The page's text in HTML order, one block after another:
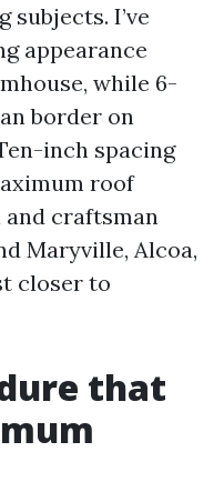
subjects. I’ve
appearance
while 6-
border on
inch spacing
roof
and craftsman
Maryville, Alcoa,
closer to
that